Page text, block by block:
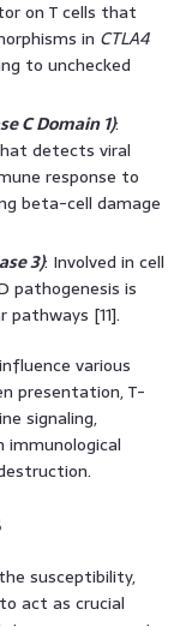
on T cells that
in CTLA4
to unchecked
C Domain 1):
detects viral
response to
beta-cell damage
3): Involved in cell
pathogenesis is
[11].
various
presentation, T-
signaling,
susceptibility,
act as crucial